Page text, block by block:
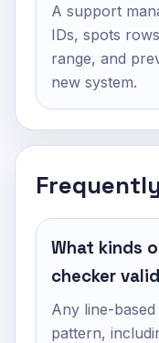
A support
IDs, spots
range, and
new system.
What kinds
checker
Any line-
pattern,